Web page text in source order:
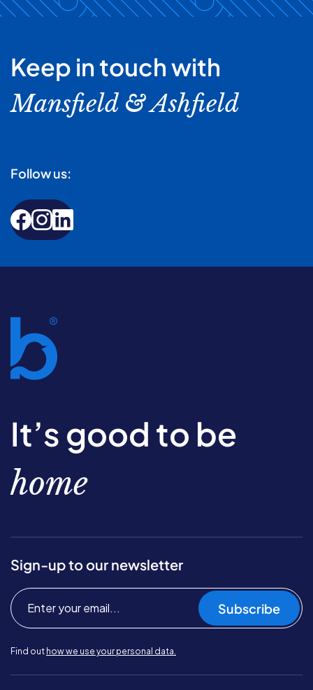
Keep in touch with
Mansfield & Ashfield
Follow us:
It’s good to be
home
Sign-up to our newsletter
Subscribe
Find out how we use your personal data.